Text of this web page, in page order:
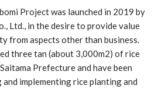
Project was launched in 2019 by
Ltd., in the desire to provide value
from aspects other than business.
three tan (about 3,000m2) of rice
Prefecture and have been
and implementing rice planting and